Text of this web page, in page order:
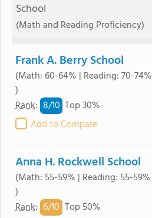
School
(Math and Reading Proficiency)
Frank A. Berry School
(Math: 60-64% | Reading: 70-74%
)
Rank: 8/10 Top 30%
Add to Compare
Anna H. Rockwell School
(Math: 55-59% | Reading: 55-59%
)
Rank: 6/10 Top 50%